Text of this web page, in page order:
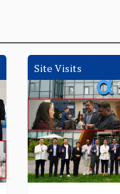
Site Visits